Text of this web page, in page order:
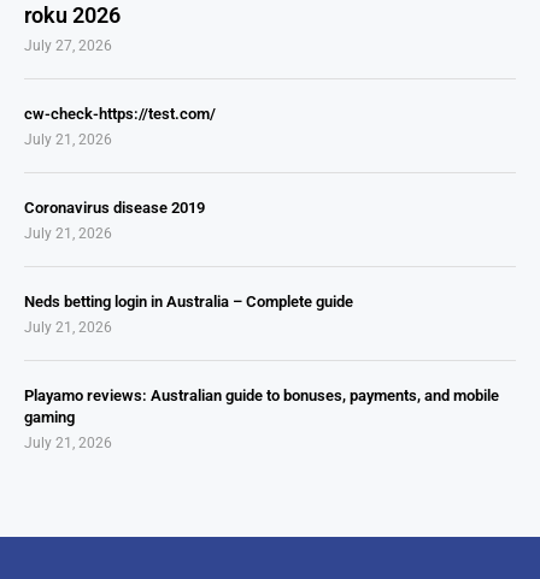
roku 2026
July 27, 2026
cw-check-https://test.com/
July 21, 2026
Coronavirus disease 2019
July 21, 2026
Neds betting login in Australia – Complete guide
July 21, 2026
Playamo reviews: Australian guide to bonuses, payments, and mobile
gaming
July 21, 2026